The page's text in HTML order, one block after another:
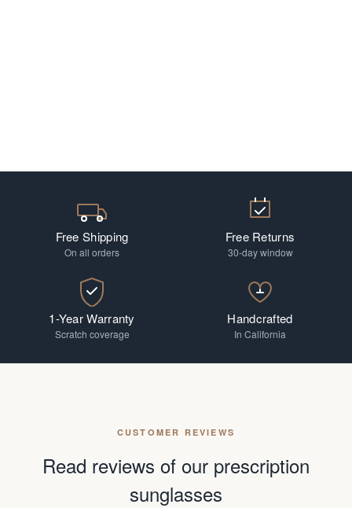
Free Shipping
On all orders
Free Returns
30-day window
1-Year Warranty
Scratch coverage
Handcrafted
In California
CUSTOMER REVIEWS
Read reviews of our prescription
sunglasses